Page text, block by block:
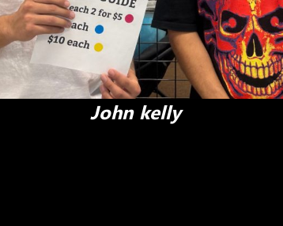
John kelly